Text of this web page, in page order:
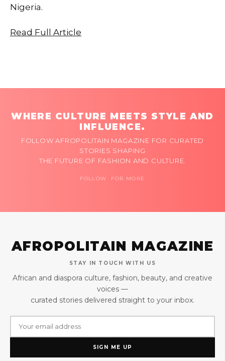
Nigeria.
Read Full Article
WHERE CULTURE MEETS STYLE AND
INFLUENCE.
FOLLOW AFROPOLITAIN MAGAZINE FOR CURATED
STORIES SHAPING
THE FUTURE OF FASHION AND CULTURE.
FOLLOW FOR MORE
AFROPOLITAIN MAGAZINE
STAY IN TOUCH WITH US
African and diaspora culture, fashion, beauty, and creative
voices —
curated stories delivered straight to your inbox.
SIGN ME UP